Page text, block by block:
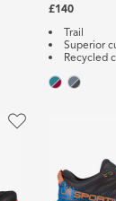
£140
Trail
Superior
Recycled